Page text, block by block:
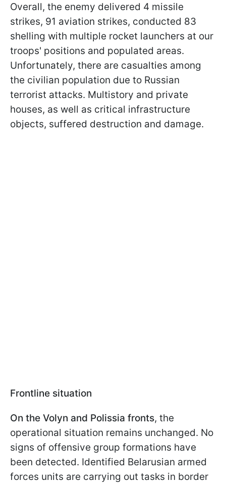
Overall, the enemy delivered 4 missile
strikes, 91 aviation strikes, conducted 83
shelling with multiple rocket launchers at our
troops' positions and populated areas.
Unfortunately, there are casualties among
the civilian population due to Russian
terrorist attacks. Multistory and private
houses, as well as critical infrastructure
objects, suffered destruction and damage.
Frontline situation
On the Volyn and Polissia fronts, the
operational situation remains unchanged. No
signs of offensive group formations have
been detected. Identified Belarusian armed
forces units are carrying out tasks in border